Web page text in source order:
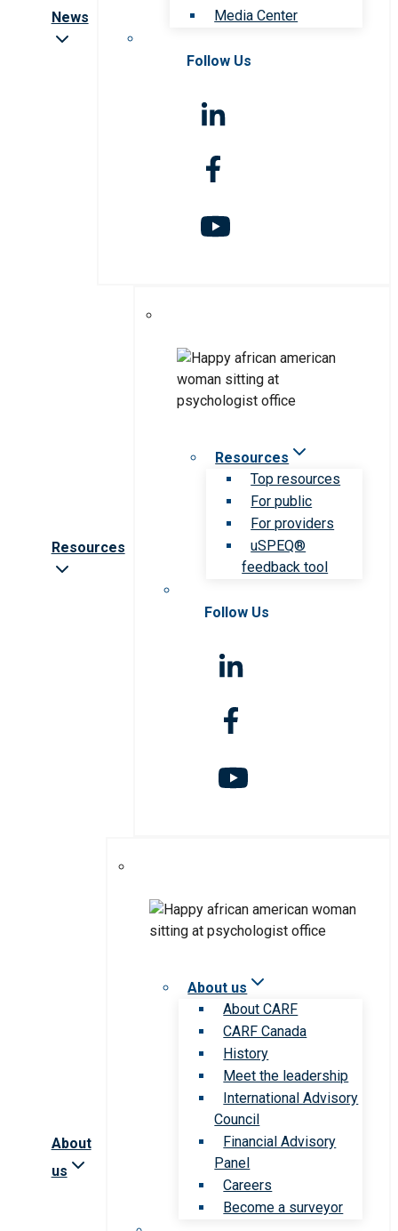
News
Media Center
Follow Us
Resources
Resources
Top resources
For public
For providers
uSPEQ®
feedback tool
Follow Us
About
us
About us
About CARF
CARF Canada
History
Meet the leadership
International Advisory
Council
Financial Advisory
Panel
Careers
Become a surveyor